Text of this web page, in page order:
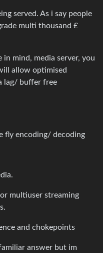
served. As i say people
multi thousand £
in mind, media server, you
allow optimised
lag/ buffer free
fly encoding/ decoding
multiuser streaming
and chokepoints
answer but im